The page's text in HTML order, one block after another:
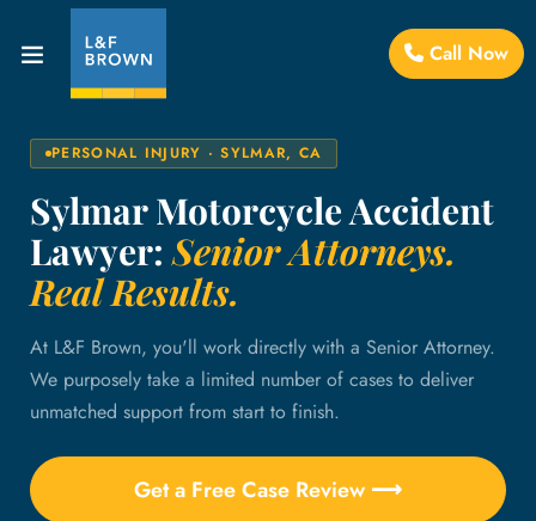
Call Now
PERSONAL INJURY · SYLMAR, CA
Sylmar Motorcycle Accident
Lawyer:Senior Attorneys.
Real Results.
At L&F Brown, you'll work directly with a Senior Attorney.
We purposely take a limited number of cases to deliver
unmatched support from start to finish.
Get a Free Case Review ⟶